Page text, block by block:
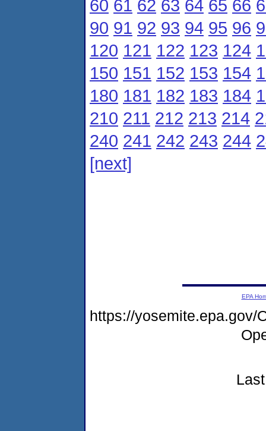
60 61 62 63 64 65 66
90 91 92 93 94 95 96
120 121 122 123 124
150 151 152 153 154
180 181 182 183 184
210 211 212 213 214
240 241 242 243 244
[next]
EPA
https://yosemite.epa.gov/